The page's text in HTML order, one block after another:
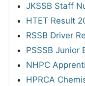
JKSSB Staff
HTET Result
RSSB Driver
PSSSB Junior
NHPC
HPRCA